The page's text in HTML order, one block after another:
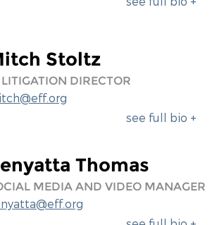
Stoltz
DIRECTOR
see full bio +
Thomas
MEDIA AND VIDEO MANAGER